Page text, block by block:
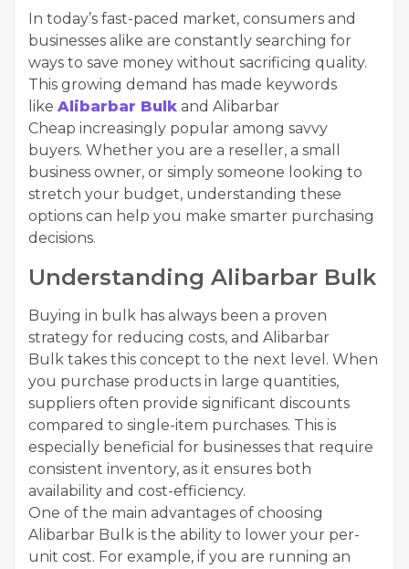
In today’s fast-paced market, consumers and
businesses alike are constantly searching for
ways to save money without sacrificing quality.
This growing demand has made keywords
like Alibarbar Bulk and Alibarbar
Cheap increasingly popular among savvy
buyers. Whether you are a reseller, a small
business owner, or simply someone looking to
stretch your budget, understanding these
options can help you make smarter purchasing
decisions.
Understanding Alibarbar Bulk
Buying in bulk has always been a proven
strategy for reducing costs, and Alibarbar
Bulk takes this concept to the next level. When
you purchase products in large quantities,
suppliers often provide significant discounts
compared to single-item purchases. This is
especially beneficial for businesses that require
consistent inventory, as it ensures both
availability and cost-efficiency.
One of the main advantages of choosing
Alibarbar Bulk is the ability to lower your per-
unit cost. For example, if you are running an